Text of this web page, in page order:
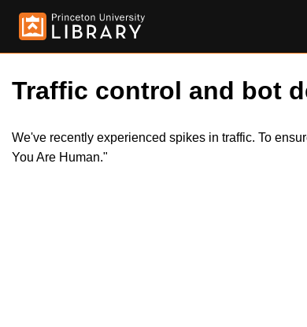
Traffic control and bot
We've recently experienced spikes in traffic. To
You Are Human."